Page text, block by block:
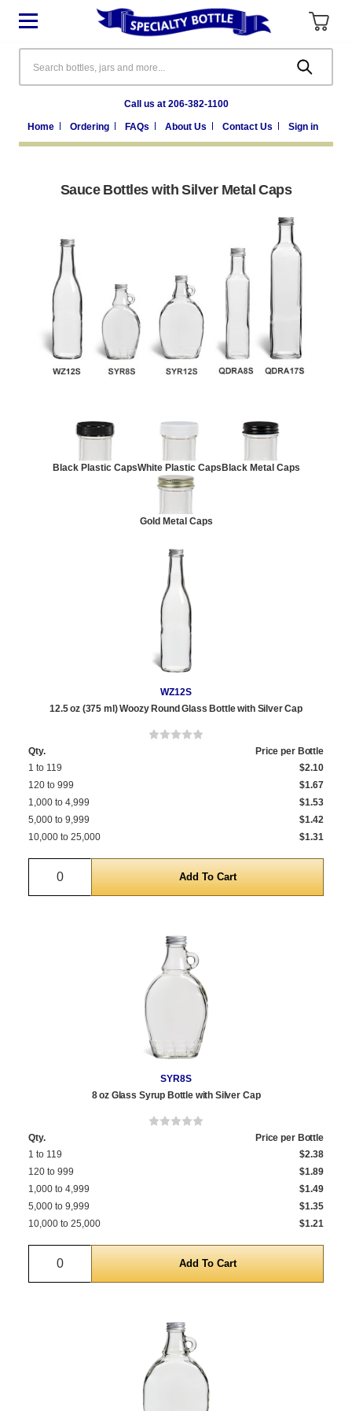
Call us at 206-382-1100
Home Ordering FAQs About Us Contact Us Sign in
Sauce Bottles with Silver Metal Caps
Black Plastic CapsWhite Plastic CapsBlack Metal Caps
Gold Metal Caps
WZ12S
12.5 oz (375 ml) Woozy Round Glass Bottle with Silver Cap
Qty.
Price per Bottle
1 to 119
$2.10
120 to 999
$1.67
1,000 to 4,999
$1.53
5,000 to 9,999
$1.42
10,000 to 25,000
$1.31
Quantity
SYR8S
8 oz Glass Syrup Bottle with Silver Cap
Qty.
Price per Bottle
1 to 119
$2.38
120 to 999
$1.89
1,000 to 4,999
$1.49
5,000 to 9,999
$1.35
10,000 to 25,000
$1.21
Quantity